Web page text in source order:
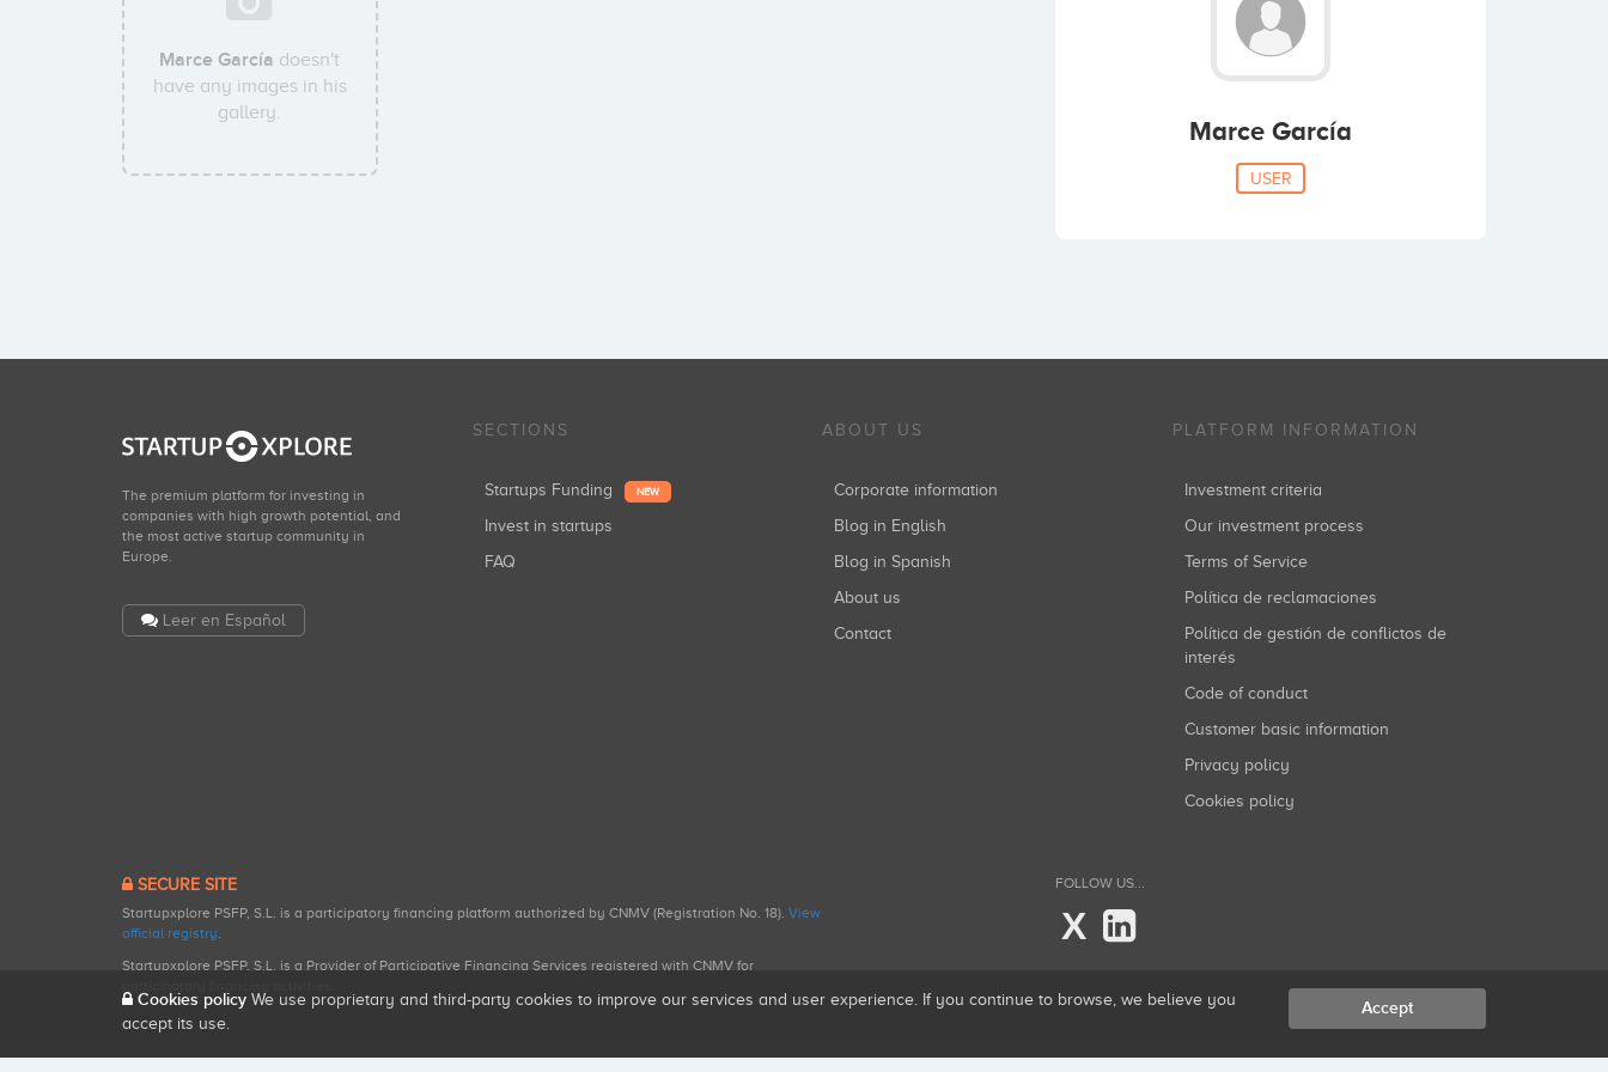
Marce García doesn't
have any images in his
gallery.
Marce García
USER
The premium platform for investing in
companies with high growth potential, and
the most active startup community in
Europe.
Leer en Español
SECTIONS
Startups Funding NEW
Invest in startups
FAQ
ABOUT US
Corporate information
Blog in English
Blog in Spanish
About us
Contact
PLATFORM INFORMATION
Investment criteria
Our investment process
Terms of Service
Política de reclamaciones
Política de gestión de conflictos de
interés
Code of conduct
Customer basic information
Privacy policy
Cookies policy
SECURE SITE
Startupxplore PSFP, S.L. is a participatory financing platform authorized by CNMV (Registration No. 18). View
official registry.
Startupxplore PSFP, S.L. is a Provider of Participative Financing Services registered with CNMV for
FOLLOW US...
X
Cookies policy We use proprietary and third-party cookies to improve our services and user experience. If you continue to browse, we believe you
accept its use.
Accept